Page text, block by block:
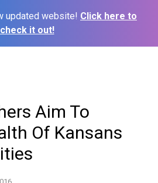
updated website! Click here to
check it out!
Aim To
Of Kansans